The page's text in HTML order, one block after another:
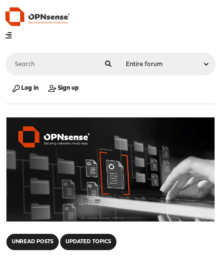
Log in Sign up
UNREAD POSTS UPDATED TOPICS